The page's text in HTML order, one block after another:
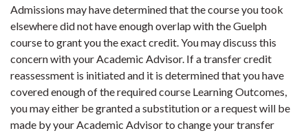
Admissions may have determined that the course you took
elsewhere did not have enough overlap with the Guelph
course to grant you the exact credit. You may discuss this
concern with your Academic Advisor. If a transfer credit
reassessment is initiated and it is determined that you have
covered enough of the required course Learning Outcomes,
you may either be granted a substitution or a request will be
made by your Academic Advisor to change your transfer